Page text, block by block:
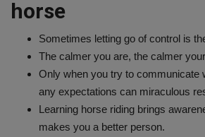
horse
Sometimes letting go of control is
The calmer you are, the calmer
Only when you try to communicate
any expectations can miraculous
Learning horse riding brings
makes you a better person.